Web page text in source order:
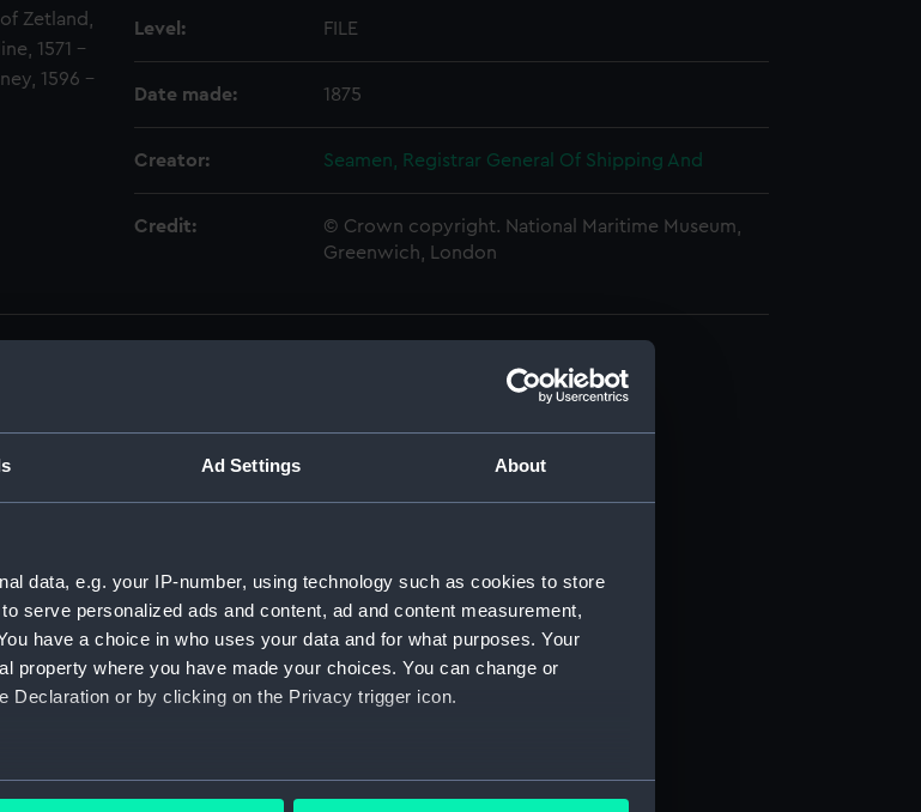
Ad Settings About
data, e.g. your IP-number, using technology such as cookies to store
serve personalized ads and content, ad and content measurement,
have a choice in who uses your data and for what purposes. Your
property where you have made your choices. You can change or
Declaration or by clicking on the Privacy trigger icon.
location which can be accurate to within several meters
Zetland,
1571 -
1596 -
Level: FILE
Date made: 1875
Creator: Seamen, Registrar General Of Shipping And
Credit:
© Crown copyright. National Maritime Museum,
Greenwich, London
Crew Lists and Official Logs. (Manuscript) (RSS/CL)
Crew Lists And Official Logs (Manuscript) (RSS/CL/1875)
Crew Lists And Official Logs (Manuscript) (RSS/CL/1875/1645)
Crew Lists And Official Logs (Manuscript) (RSS/CL/1875/1646)
Crew Lists And Official Logs (Manuscript) (RSS/CL/1875/1647)
Crew Lists And Official Logs (Manuscript) (RSS/CL/1875/1648)